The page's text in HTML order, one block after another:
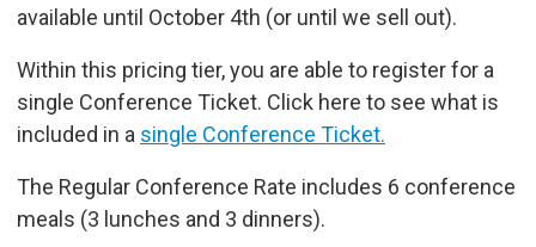
available until October 4th (or until we sell out).
Within this pricing tier, you are able to register for a
single Conference Ticket. Click here to see what is
included in a single Conference Ticket.
The Regular Conference Rate includes 6 conference
meals (3 lunches and 3 dinners).